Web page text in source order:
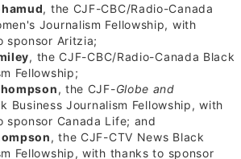
, the CJF-CBC/Radio-Canada
Journalism Fellowship, with
sponsor Aritzia;
, the CJF-CBC/Radio-Canada Black
Fellowship;
, the CJF-Globe and
Business Journalism Fellowship, with
sponsor Canada Life; and
, the CJF-CTV News Black
Fellowship, with thanks to sponsor